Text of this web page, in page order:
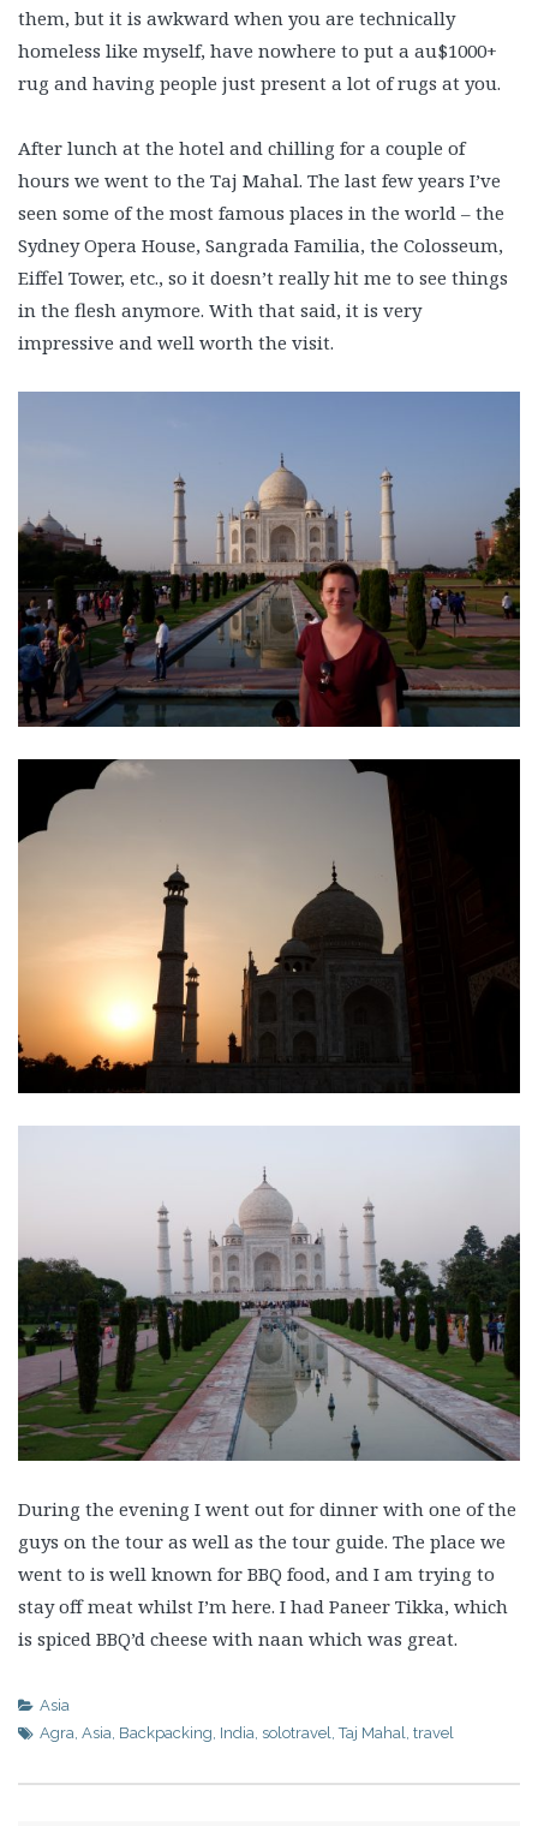
them, but it is awkward when you are technically
homeless like myself, have nowhere to put a au$1000+
rug and having people just present a lot of rugs at you.
After lunch at the hotel and chilling for a couple of
hours we went to the Taj Mahal. The last few years I’ve
seen some of the most famous places in the world – the
Sydney Opera House, Sangrada Familia, the Colosseum,
Eiffel Tower, etc., so it doesn’t really hit me to see things
in the flesh anymore. With that said, it is very
impressive and well worth the visit.
During the evening I went out for dinner with one of the
guys on the tour as well as the tour guide. The place we
went to is well known for BBQ food, and I am trying to
stay off meat whilst I’m here. I had Paneer Tikka, which
is spiced BBQ’d cheese with naan which was great.
Asia
Agra Asia Backpacking India solotravel ,Taj Mahal travel